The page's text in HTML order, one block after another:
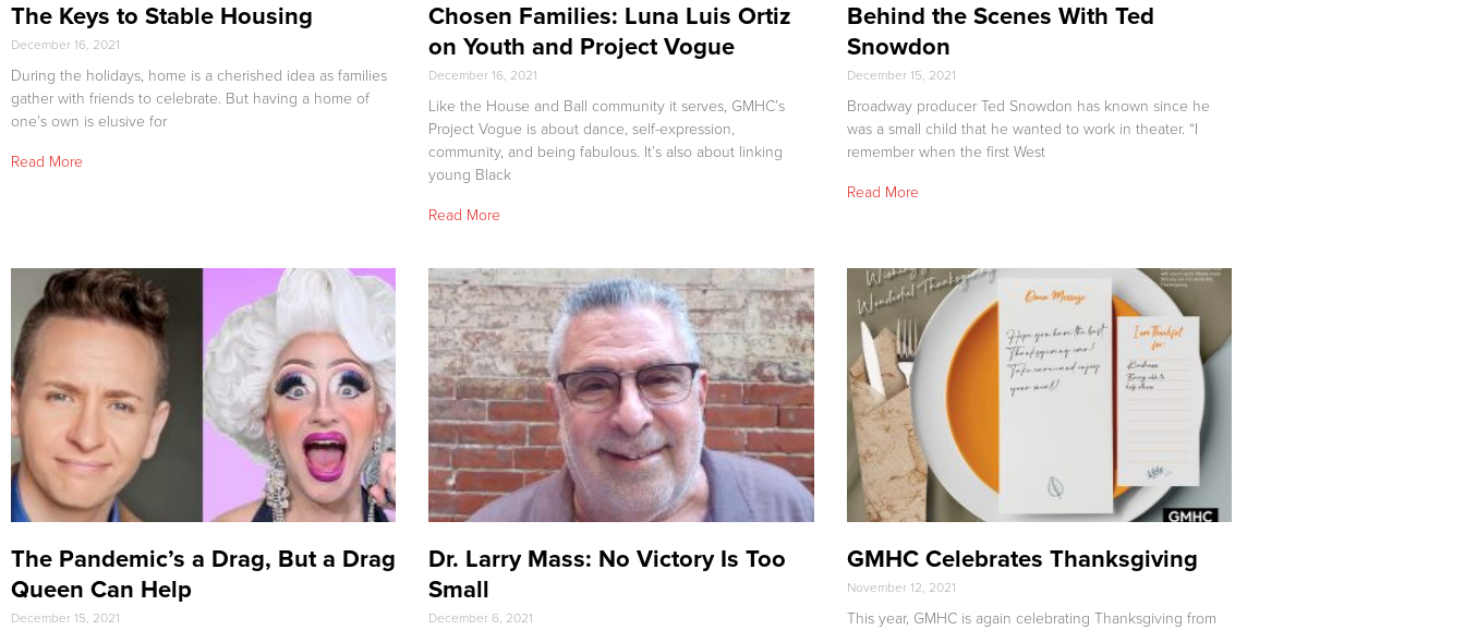
The Keys to Stable Housing
December 16, 2021
During the holidays, home is a cherished idea as families
gather with friends to celebrate. But having a home of
one’s own is elusive for
Read More
Chosen Families: Luna Luis Ortiz
on Youth and Project Vogue
December 16, 2021
Like the House and Ball community it serves, GMHC’s
Project Vogue is about dance, self-expression,
community, and being fabulous. It’s also about linking
young Black
Read More
Behind the Scenes With Ted
Snowdon
December 15, 2021
Broadway producer Ted Snowdon has known since he
was a small child that he wanted to work in theater. “I
remember when the first West
Read More
The Pandemic’s a Drag, But a Drag
Queen Can Help
December 15, 2021
Dr. Larry Mass: No Victory Is Too
Small
December 6, 2021
GMHC Celebrates Thanksgiving
November 12, 2021
This year, GMHC is again celebrating Thanksgiving from